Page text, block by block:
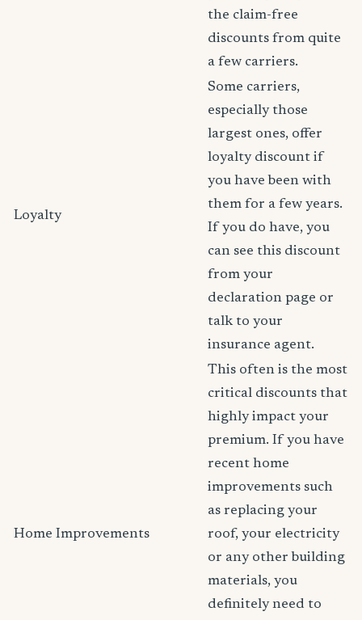
the claim-free
discounts from quite
a few carriers.
Loyalty
Some carriers,
especially those
largest ones, offer
loyalty discount if
you have been with
them for a few years.
If you do have, you
can see this discount
from your
declaration page or
talk to your
insurance agent.
Home Improvements
This often is the most
critical discounts that
highly impact your
premium. If you have
recent home
improvements such
as replacing your
roof, your electricity
or any other building
materials, you
definitely need to